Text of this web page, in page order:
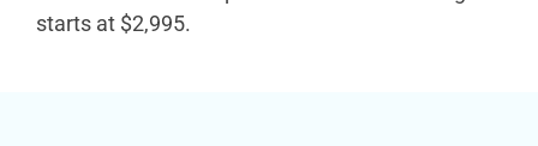
starts at $2,995.